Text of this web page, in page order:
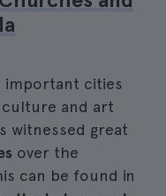
important cities
and art
witnessed great
over the
can be found in